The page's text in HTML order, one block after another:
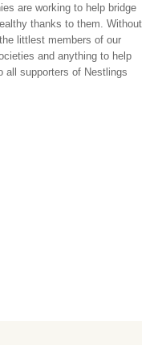
are working to help bridge
thanks to them. Without
littlest members of our
and anything to help
supporters of Nestlings